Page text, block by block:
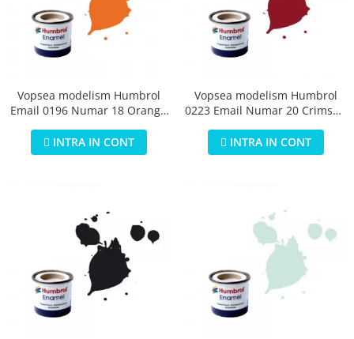
Vopsea modelism Humbrol
Email 0196 Numar 18 Orange
INTRA IN CONT
Vopsea modelism Humbrol
0223 Email Numar 20 Crimson
INTRA IN CONT